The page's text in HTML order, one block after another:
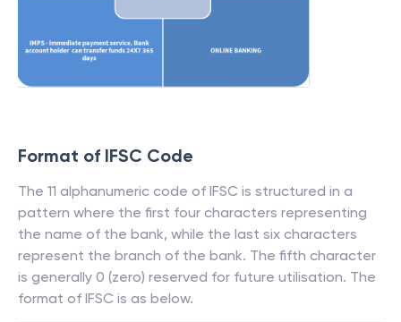
Format of IFSC Code
The 11 alphanumeric code of IFSC is structured in a
pattern where the first four characters representing
the name of the bank, while the last six characters
represent the branch of the bank. The fifth character
is generally 0 (zero) reserved for future utilisation. The
format of IFSC is as below.